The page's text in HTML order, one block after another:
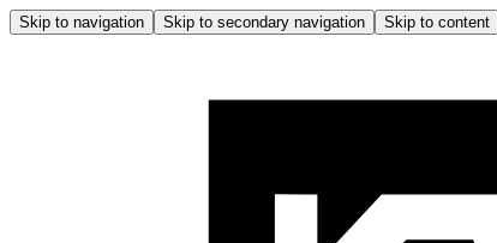
Skip to navigation Skip to secondary navigation Skip to content